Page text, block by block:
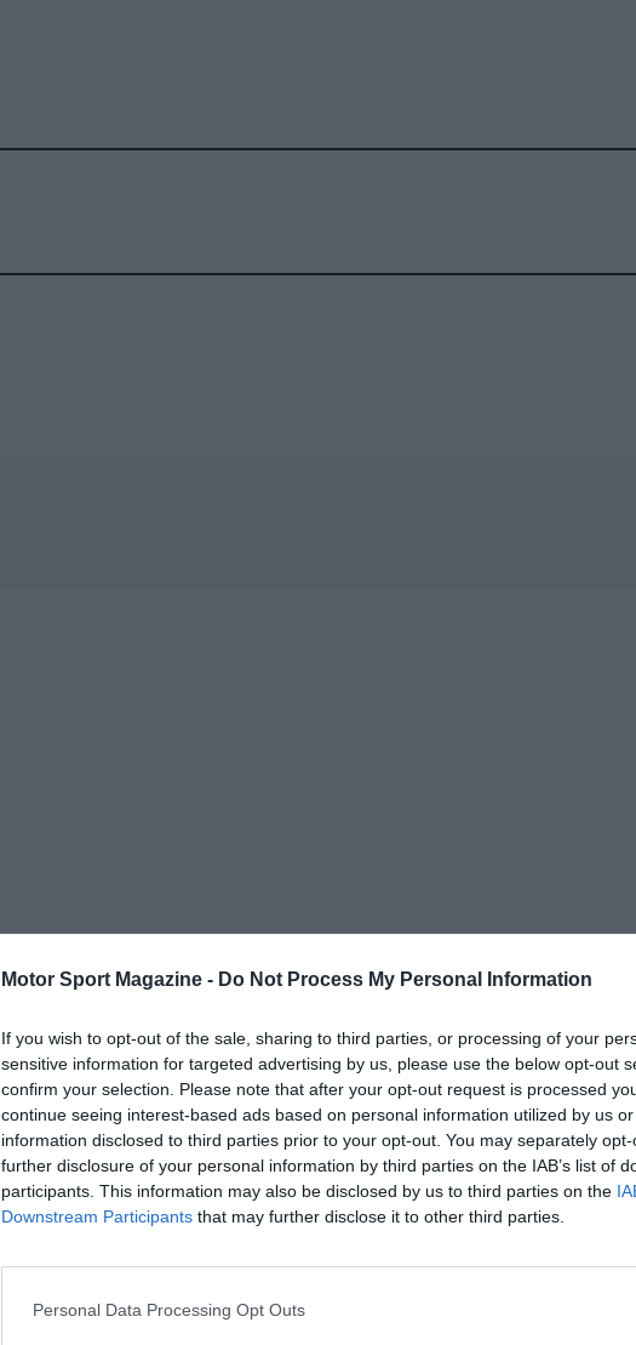
Motor Sport Magazine - Do Not Process My Personal Information
If you wish to opt-out of the sale, sharing to third parties, or processing of your
sensitive information for targeted advertising by us, please use the below opt-out
confirm your selection. Please note that after your opt-out request is processed
continue seeing interest-based ads based on personal information utilized by us
information disclosed to third parties prior to your opt-out. You may separately
further disclosure of your personal information by third parties on the IAB’s list of
participants. This information may also be disclosed by us to third parties on the
Downstream Participants that may further disclose it to other third parties.
Personal Data Processing Opt Outs